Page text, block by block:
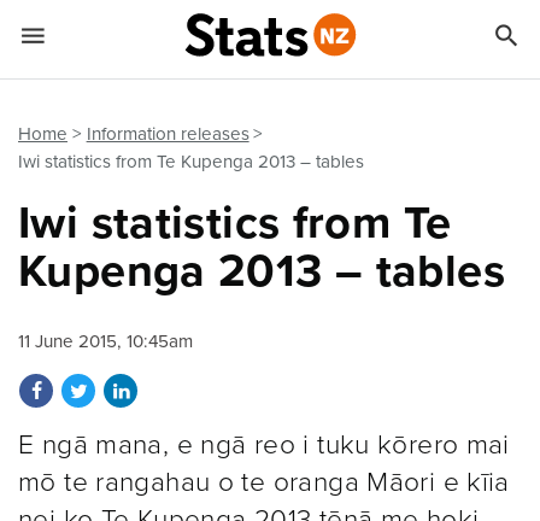
Home
Information releases
Iwi statistics from Te Kupenga 2013 – tables
Iwi statistics from Te
Kupenga 2013 – tables
11 June 2015, 10:45am
Share on Facebook
Share on Twitter
Share on LinkedIn
E ngā mana, e ngā reo i tuku kōrero mai
mō te rangahau o te oranga Māori e kīia
 